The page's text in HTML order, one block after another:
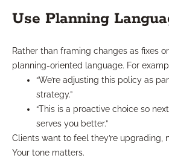
Use Planning
Rather than framing changes as fixes
planning-oriented language. For
“We’re adjusting this policy as
strategy.”
“This is a proactive choice so
serves you better.”
Clients want to feel they’re upgrading,
Your tone matters.